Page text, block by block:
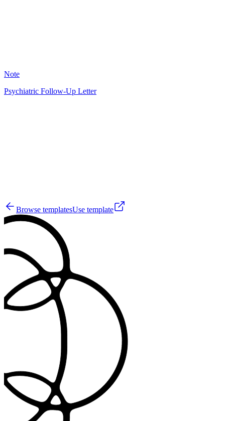
Note
Psychiatric Follow-Up Letter
Browse templatesUse template